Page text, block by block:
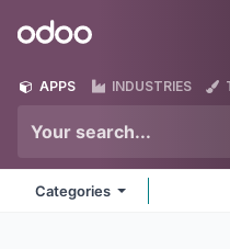
Odoo
APPS INDUSTRIES
Categories